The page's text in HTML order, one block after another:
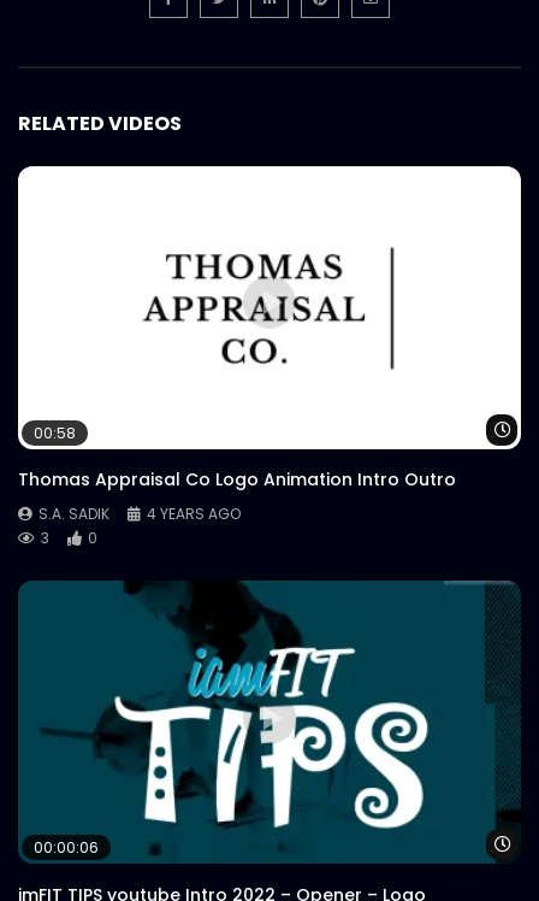
RELATED VIDEOS
00:58
Thomas Appraisal Co Logo Animation Intro Outro
S.A. SADIK
4 YEARS AGO
3
0
00:00:06
imFIT TIPS youtube Intro 2022 – Opener – Logo